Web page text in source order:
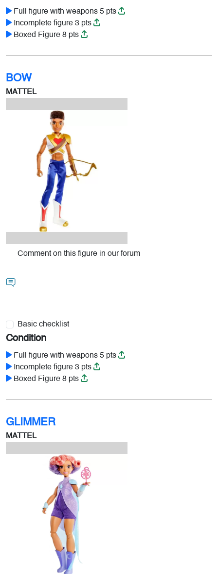
Full figure with weapons 5 pts
Incomplete figure 3 pts
Boxed Figure 8 pts
BOW
MATTEL
Comment on this figure in our forum
Basic checklist
Condition
Full figure with weapons 5 pts
Incomplete figure 3 pts
Boxed Figure 8 pts
GLIMMER
MATTEL